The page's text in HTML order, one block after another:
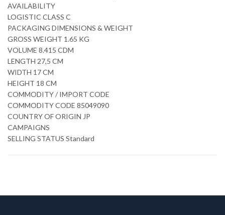
AVAILABILITY
LOGISTIC CLASS C
PACKAGING DIMENSIONS & WEIGHT
GROSS WEIGHT 1.65 KG
VOLUME 8.415 CDM
LENGTH 27,5 CM
WIDTH 17 CM
HEIGHT 18 CM
COMMODITY / IMPORT CODE
COMMODITY CODE 85049090
COUNTRY OF ORIGIN JP
CAMPAIGNS
SELLING STATUS Standard